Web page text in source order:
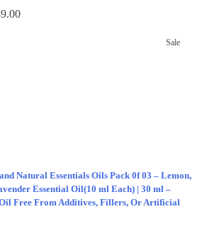
Sale
Natural Essentials Oils Pack 0f 03 – Lemon,
Essential Oil(10 ml Each) | 30 ml –
Free From Additives, Fillers, Or Artificial